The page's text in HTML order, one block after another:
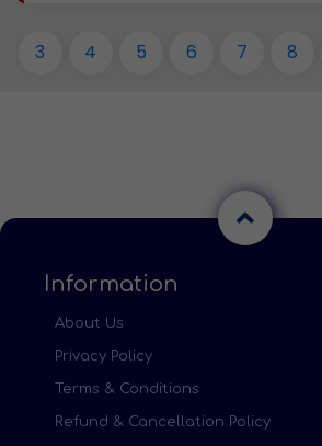
3 4 5 6 7 8
Information
About Us
Privacy Policy
Terms & Conditions
Refund & Cancellation Policy